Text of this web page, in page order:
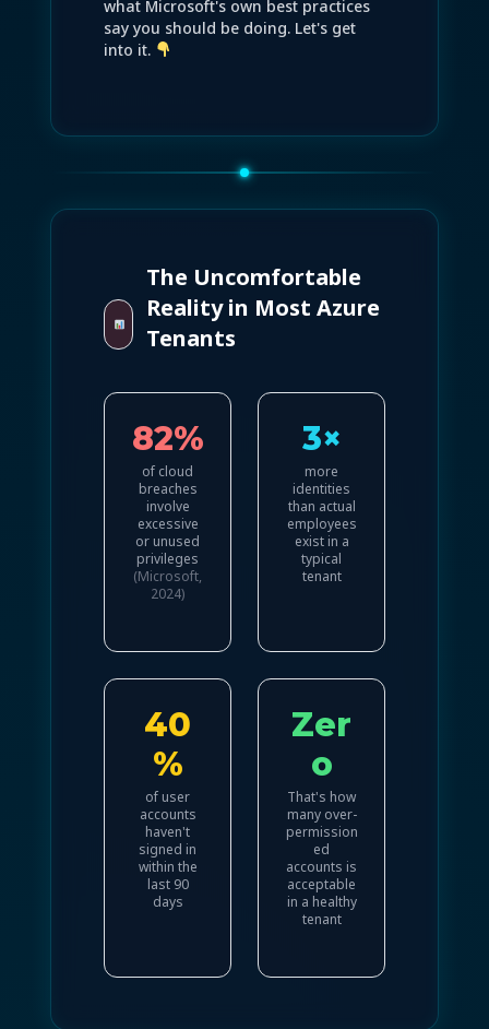
what Microsoft's own best practices
say you should be doing. Let's get
into it.
The Uncomfortable
Reality in Most Azure
Tenants
82%
of cloud
breaches
involve
excessive
or unused
privileges
(Microsoft,
2024)
3×
more
identities
than actual
employees
exist in a
typical
tenant
40
%
of user
accounts
haven't
signed in
within the
last 90
days
Zer
o
That's how
many over-
permission
ed
accounts is
acceptable
in a healthy
tenant